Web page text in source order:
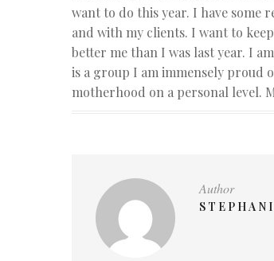
want to do this year. I have some
and with my clients. I want to
better me than I was last year. I
is a group I am immensely proud
motherhood on a personal level.
Author